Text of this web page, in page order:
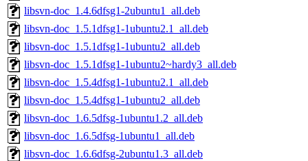
libsvn-doc_1.4.6dfsg1-2ubuntu1_all.deb
libsvn-doc_1.5.1dfsg1-1ubuntu2.1_all.deb
libsvn-doc_1.5.1dfsg1-1ubuntu2_all.deb
libsvn-doc_1.5.1dfsg1-1ubuntu2~hardy3_all.deb
libsvn-doc_1.5.4dfsg1-1ubuntu2.1_all.deb
libsvn-doc_1.5.4dfsg1-1ubuntu2_all.deb
libsvn-doc_1.6.5dfsg-1ubuntu1.2_all.deb
libsvn-doc_1.6.5dfsg-1ubuntu1_all.deb
libsvn-doc_1.6.6dfsg-2ubuntu1.3_all.deb